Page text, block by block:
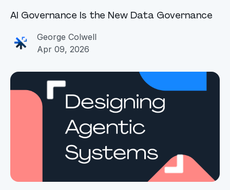
AI Governance Is the New Data Governance
George Colwell
Apr 09, 2026